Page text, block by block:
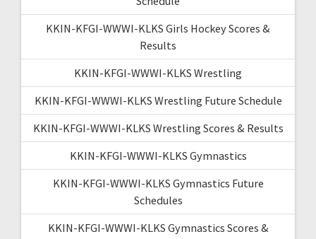
KKIN-KFGI-WWWI-KLKS Girls Hockey Scores &
Results
KKIN-KFGI-WWWI-KLKS Wrestling
KKIN-KFGI-WWWI-KLKS Wrestling Future Schedule
KKIN-KFGI-WWWI-KLKS Wrestling Scores & Results
KKIN-KFGI-WWWI-KLKS Gymnastics
KKIN-KFGI-WWWI-KLKS Gymnastics Future
Schedules
KKIN-KFGI-WWWI-KLKS Gymnastics Scores &